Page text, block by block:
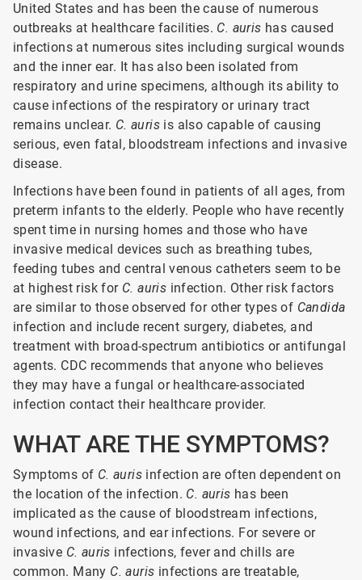
United States and has been the cause of numerous
outbreaks at healthcare facilities. C. auris has caused
infections at numerous sites including surgical wounds
and the inner ear. It has also been isolated from
respiratory and urine specimens, although its ability to
cause infections of the respiratory or urinary tract
remains unclear. C. auris is also capable of causing
serious, even fatal, bloodstream infections and invasive
disease.
Infections have been found in patients of all ages, from
preterm infants to the elderly. People who have recently
spent time in nursing homes and those who have
invasive medical devices such as breathing tubes,
feeding tubes and central venous catheters seem to be
at highest risk for C. auris infection. Other risk factors
are similar to those observed for other types of Candida
infection and include recent surgery, diabetes, and
treatment with broad-spectrum antibiotics or antifungal
agents. CDC recommends that anyone who believes
they may have a fungal or healthcare-associated
infection contact their healthcare provider.
WHAT ARE THE SYMPTOMS?
Symptoms of C. auris infection are often dependent on
the location of the infection. C. auris has been
implicated as the cause of bloodstream infections,
wound infections, and ear infections. For severe or
invasive C. auris infections, fever and chills are
common. Many C. auris infections are treatable,